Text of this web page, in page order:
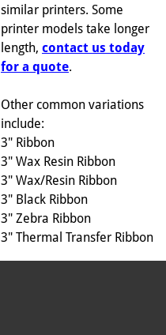
similar printers. Some
printer models take longer
length, contact us today
for a quote.
Other common variations
include:
3" Ribbon
3" Wax Resin Ribbon
3" Wax/Resin Ribbon
3" Black Ribbon
3" Zebra Ribbon
3" Thermal Transfer Ribbon